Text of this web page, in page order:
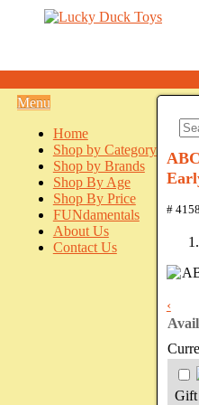
Menu
Home
Shop by Category
Shop by Brands
Shop By Age
Shop By Price
FUNdamentals
About Us
Contact Us
#
‹
Gift